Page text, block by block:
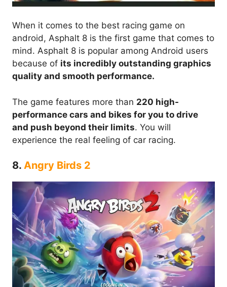
When it comes to the best racing game on
android, Asphalt 8 is the first game that comes to
mind. Asphalt 8 is popular among Android users
because of its incredibly outstanding graphics
quality and smooth performance.
The game features more than 220 high-
performance cars and bikes for you to drive
and push beyond their limits. You will
experience the real feeling of car racing.
8. Angry Birds 2